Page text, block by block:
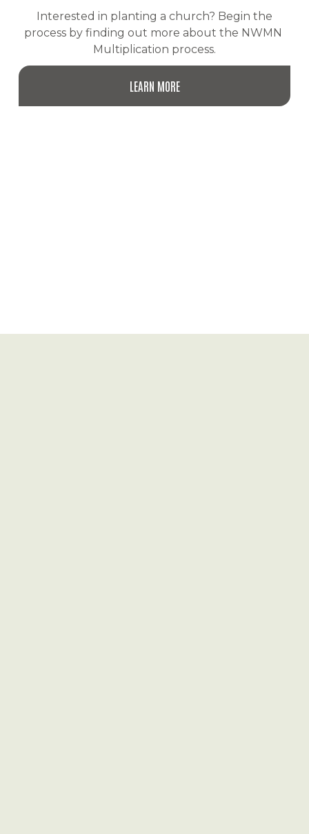
Interested in planting a church? Begin the
process by finding out more about the NWMN
Multiplication process.
LEARN MORE